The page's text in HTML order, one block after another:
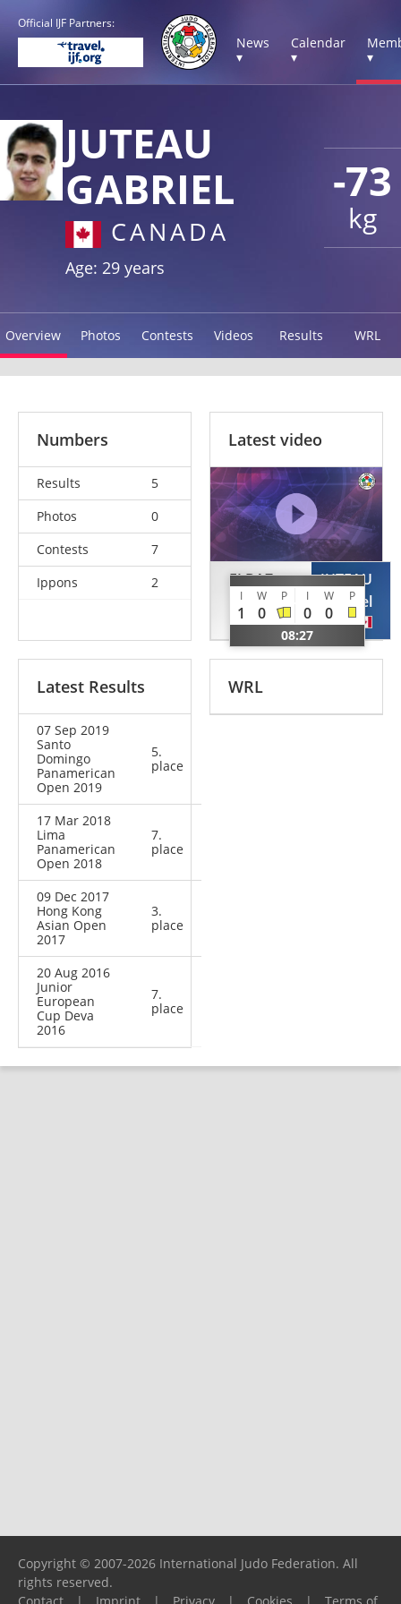
Official IJF Partners:
News
▾
Calendar
▾
▾
-73
kg
JUTEAU
GABRIEL
CANADA
Age: 29 years
Overview Photos Contests Videos Results WRL
Numbers
Results
5
Photos
0
Contests
7
Ippons
2
Latest video
ELBAZ
Yehonatan
ISR
I W P I W P
1 0 0 0
08:27
JUTEAU
Gabriel
CAN
Latest Results
07 Sep 2019
Santo
Domingo
Panamerican
Open 2019
5.
place
17 Mar 2018
Lima
Panamerican
Open 2018
7.
place
09 Dec 2017
Hong Kong
Asian Open
2017
3.
place
20 Aug 2016
Junior
European
Cup Deva
2016
7.
place
WRL
Copyright © 2007-2026 International Judo Federation. All
rights reserved.